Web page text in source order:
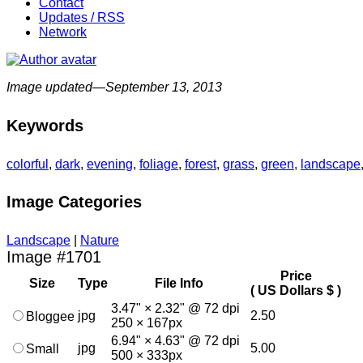
Contact
Updates / RSS
Network
Image updated—September 13, 2013
Keywords
colorful , dark, evening, foliage, forest, grass, green, landscape,
Image Categories
Landscape Nature
Image #1701
Size Type File Info
Price
( US Dollars $ )
Bloggee jpg
3.47" × 2.32" @ 72 dpi
250 × 167px
2.50
Small jpg
6.94" × 4.63" @ 72 dpi
500 × 333px
5.00